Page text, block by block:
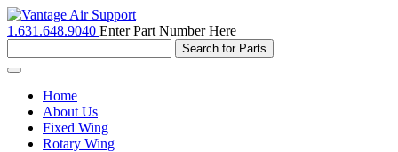
1.631.648.9040 Enter Part Number Here
Toggle
navigationHome
About Us
Fixed Wing
Rotary Wing